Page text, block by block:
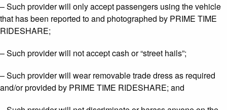
– Such provider will only accept passengers using the vehicle
that has been reported to and photographed by PRIME TIME
RIDESHARE;
– Such provider will not accept cash or “street hails”;
– Such provider will wear removable trade dress as required
and/or provided by PRIME TIME RIDESHARE; and